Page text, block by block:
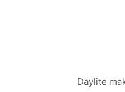
Daylite